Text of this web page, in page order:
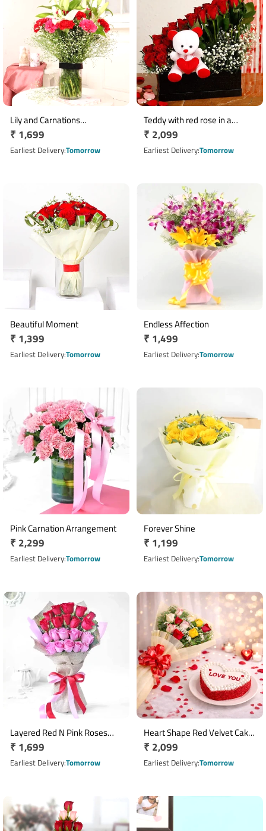
Lily and Carnations
Arrangement
Regular
price
₹ 1,699
Earliest DeliveryTomorrow
Teddy with red rose in a
beautiful black box
Regular
price
₹ 2,099
Earliest DeliveryTomorrow
Beautiful Moment
Regular
price
₹ 1,399
Earliest DeliveryTomorrow
Endless Affection
Regular
price
₹ 1,499
Earliest DeliveryTomorrow
Pink Carnation Arrangement
Regular
price
₹ 2,299
Earliest DeliveryTomorrow
Forever Shine
Regular
price
₹ 1,199
Earliest DeliveryTomorrow
Layered Red N Pink Roses
Bouquet
Regular
price
₹ 1,699
Earliest DeliveryTomorrow
Heart Shape Red Velvet Cake
With Floral Elegance
Regular
price
₹ 2,099
Earliest DeliveryTomorrow